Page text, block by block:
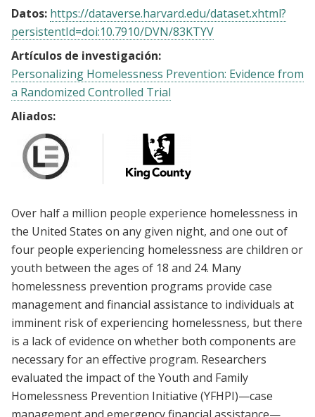
Datos: https://dataverse.harvard.edu/dataset.xhtml?
persistentId=doi:10.7910/DVN/83KTYV
Artículos de investigación:
Personalizing Homelessness Prevention: Evidence from
a Randomized Controlled Trial
Aliados:
Over half a million people experience homelessness in
the United States on any given night, and one out of
four people experiencing homelessness are children or
youth between the ages of 18 and 24. Many
homelessness prevention programs provide case
management and financial assistance to individuals at
imminent risk of experiencing homelessness, but there
is a lack of evidence on whether both components are
necessary for an effective program. Researchers
evaluated the impact of the Youth and Family
Homelessness Prevention Initiative (YFHPI)—case